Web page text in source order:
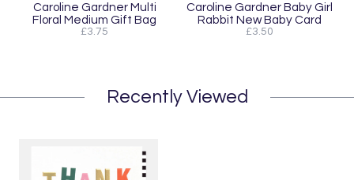
Caroline Gardner Multi
Floral Medium Gift Bag
£3.75
Caroline Gardner Baby Girl
Rabbit New Baby Card
£3.50
Recently Viewed